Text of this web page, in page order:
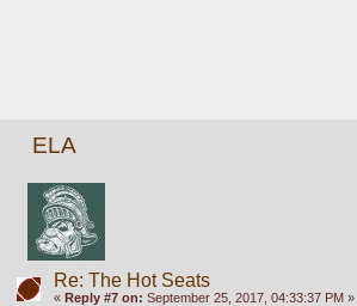
ELA
Re: The Hot Seats
« Reply #7 on: September 25, 2017, 04:33:37 PM »